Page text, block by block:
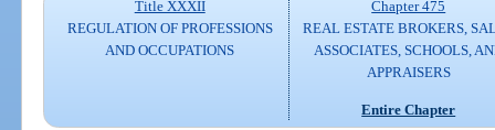
Title XXXII
REGULATION OF PROFESSIONS
AND OCCUPATIONS
Chapter 475
REAL ESTATE BROKERS,
ASSOCIATES, SCHOOLS,
APPRAISERS
Entire Chapter